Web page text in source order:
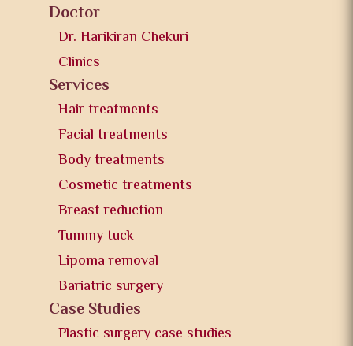
Doctor
Dr. Harikiran Chekuri
Clinics
Services
Hair treatments
Facial treatments
Body treatments
Cosmetic treatments
Breast reduction
Tummy tuck
Lipoma removal
Bariatric surgery
Case Studies
Plastic surgery case studies